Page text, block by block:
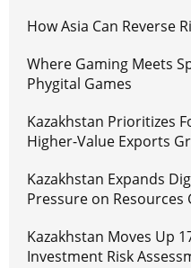
How Asia Can Reverse
Where Gaming Meets
Phygital Games
Kazakhstan Prioritizes
Higher-Value Exports
Kazakhstan Expands
Pressure on Resources
Kazakhstan Moves Up
Investment Risk